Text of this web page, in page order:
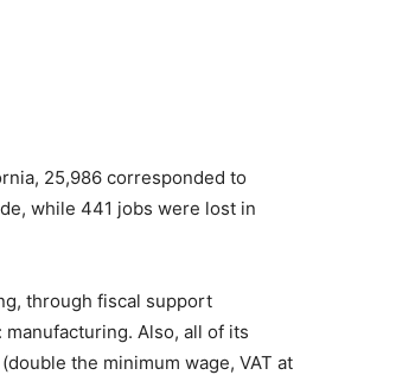
25,986 corresponded to
while 441 jobs were lost in
through fiscal support
Also, all of its
the minimum wage, VAT at